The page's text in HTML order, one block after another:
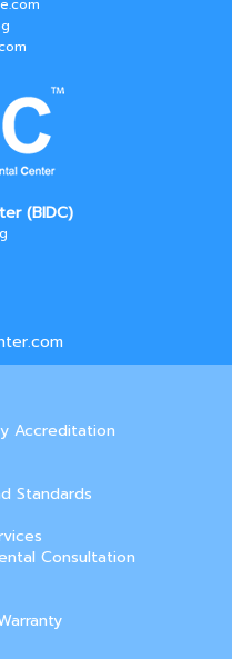
(BIDC)
Accreditation
Standards
Consultation